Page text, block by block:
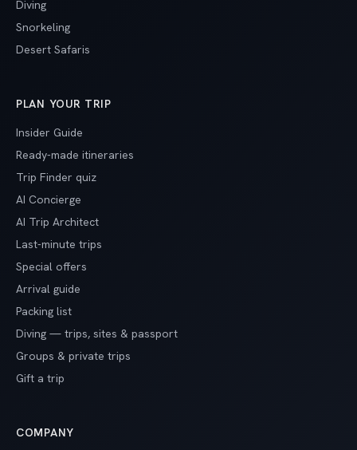
Diving
Snorkeling
Desert Safaris
PLAN YOUR TRIP
Insider Guide
Ready-made itineraries
Trip Finder quiz
AI Concierge
AI Trip Architect
Last-minute trips
Special offers
Arrival guide
Packing list
Diving — trips, sites & passport
Groups & private trips
Gift a trip
COMPANY